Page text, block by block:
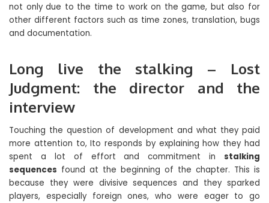
not only due to the time to work on the game, but also for
other different factors such as time zones, translation, bugs
and documentation.
Long live the stalking – Lost
Judgment: the director and the
interview
Touching the question of development and what they paid
more attention to, Ito responds by explaining how they had
spent a lot of effort and commitment in stalking
sequences found at the beginning of the chapter. This is
because they were divisive sequences and they sparked
players, especially foreign ones, who were eager to go